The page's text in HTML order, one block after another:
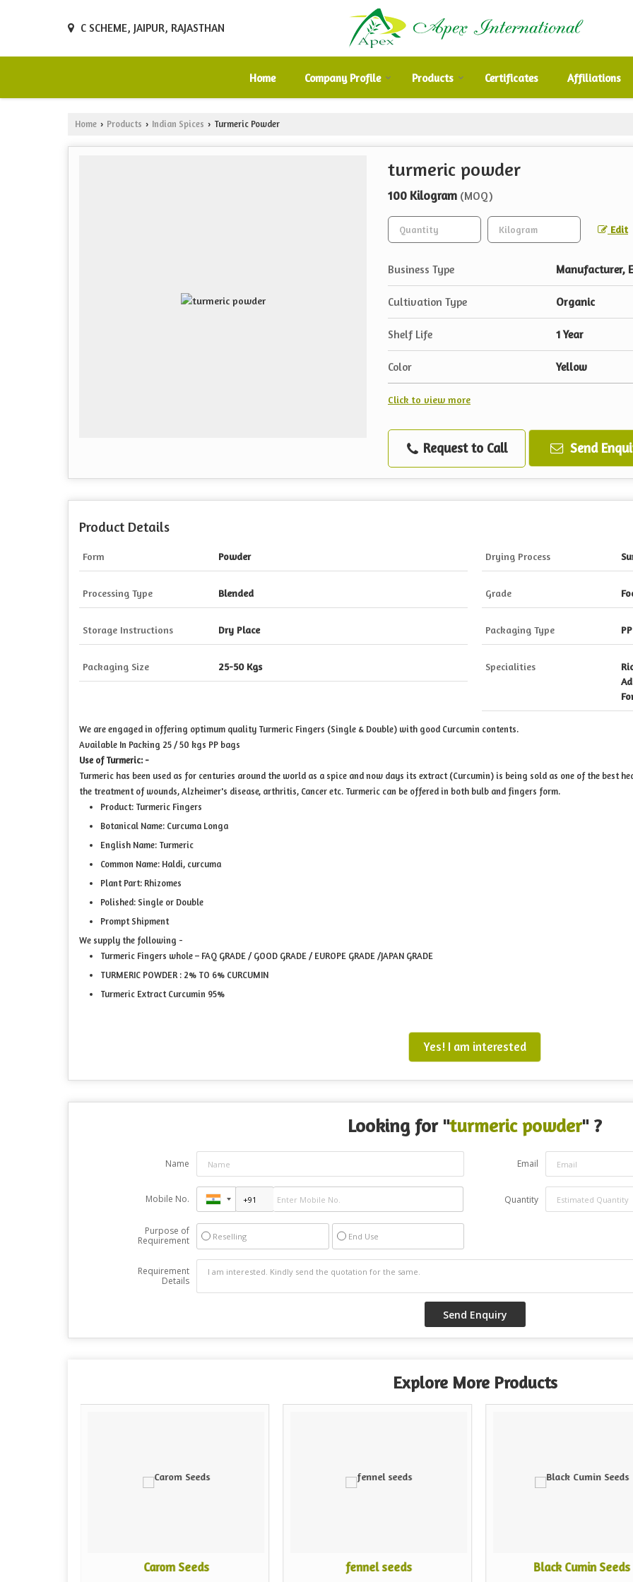
C SCHEME, JAIPUR, RAJASTHAN
Home Company Profile Products Certificates Affiliations
Home › Products › Indian Spices › Turmeric Powder
turmeric powder
100 Kilogram (MOQ)
Edit
Business Type Manufacturer,
Cultivation Type Organic
Shelf Life 1 Year
Color Yellow
Click to view more
Request to Call Send
Product Details
Form Powder Drying Process
Processing Type Blended Grade
Storage Instructions Dry Place Packaging Type
Packaging Size 25-50 Kgs Specialities
We are engaged in offering optimum quality Turmeric Fingers (Single & Double) with good Curcumin contents.
Available In Packing 25 / 50 kgs PP bags
Use of Turmeric: -
Turmeric has been used as for centuries around the world as a spice and now days its extract (Curcumin) is being sold as one of the best
the treatment of wounds, Alzheimer's disease, arthritis, Cancer etc. Turmeric can be offered in both bulb and fingers form.
Product: Turmeric Fingers
Botanical Name: Curcuma Longa
English Name: Turmeric
Common Name: Haldi, curcuma
Plant Part: Rhizomes
Polished: Single or Double
Prompt Shipment
We supply the following -
Turmeric Fingers whole – FAQ GRADE / GOOD GRADE / EUROPE GRADE /JAPAN GRADE
TURMERIC POWDER : 2% TO 6% CURCUMIN
Turmeric Extract Curcumin 95%
Yes! I am interested
Looking for "turmeric powder" ?
Name Email
Mobile No. Quantity
Purpose of
Requirement
Reselling End Use
Requirement
Details
Explore More Products
Carom Seeds fennel seeds Black Cumin Seeds